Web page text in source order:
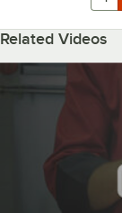
Related Videos